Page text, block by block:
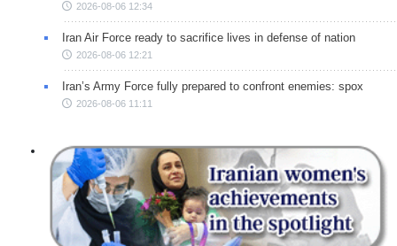
2026-08-06 12:34
Iran Air Force ready to sacrifice lives in defense of nation
2026-08-06 12:21
Iran’s Army Force fully prepared to confront enemies: spox
2026-08-06 11:11